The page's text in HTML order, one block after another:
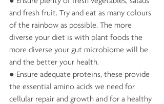
and fresh fruit. Try and eat as many colours
of the rainbow as possible. The more
diverse your diet is with plant foods the
more diverse your gut microbiome will be
and the better your health.
● Ensure adequate proteins, these provide
the essential amino acids we need for
cellular repair and growth and for a healthy